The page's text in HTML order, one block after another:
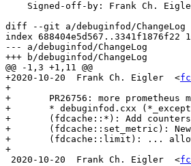
Signed-off-by: Frank Ch.
diff --git a/debuginfod/ChangeLog
index 688404e5d567..3341f1876f22
--- a/debuginfod/ChangeLog
+++ b/debuginfod/ChangeLog
@@ -1,3 +1,11 @@
+2020-10-20  Frank Ch. Eigler  <
+
+	PR26756: more prometheus metrics
+	* debuginfod.cxx (*_exception): Add counters for error occurrences.
+	(fdcache::*): Add counters for fdcache operations and status.
+	(fdcache::set_metric): New fn for overall stat counts.
+	(fdcache::limit): ... allow metric-less use from dtors.
+
2020-10-20  Frank Ch. Eigler  <